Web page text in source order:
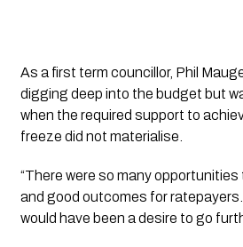
As a first term councillor, Phil
digging deep into the budget but
when the required support to
freeze did not materialise.
“There were so many
and good outcomes for
would have been a desire to go